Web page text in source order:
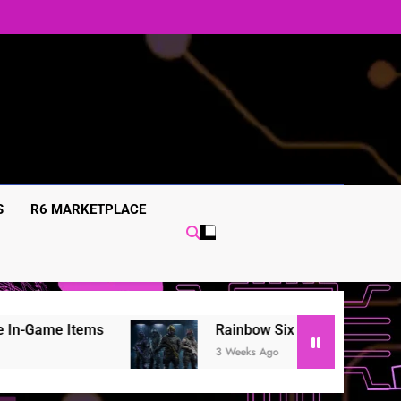
R6 MARKETPLACE
Rainbow Six Siege in-game items Guide:
3 Weeks Ago